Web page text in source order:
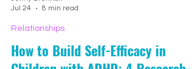
Jenny Drennan
Relationships